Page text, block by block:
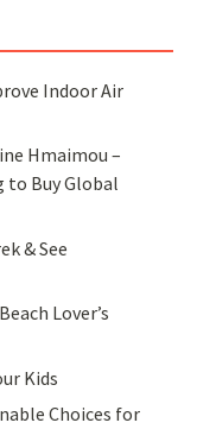
Indoor Air
Hmaimou –
to Buy Global
& See
Lover’s
Kids
Choices for